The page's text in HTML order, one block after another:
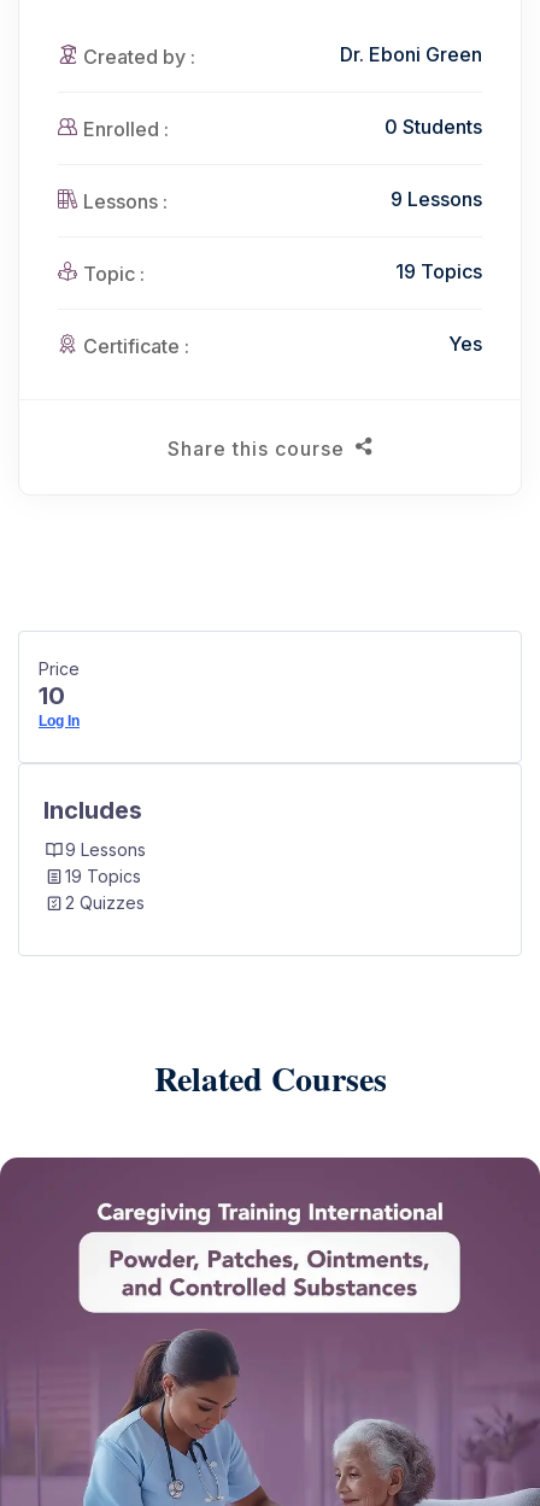
Price
10
Log In
Includes
9 Lessons
19 Topics
2 Quizzes
Created by : Dr. Eboni Green
Enrolled : 0 Students
Lessons : 9 Lessons
Topic : 19 Topics
Certificate : Yes
Share this course
Related Courses